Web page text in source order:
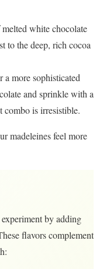
white chocolate
to the deep, rich cocoa
a more sophisticated
and sprinkle with a
combo is irresistible.
madeleines feel more
by adding
flavors complement